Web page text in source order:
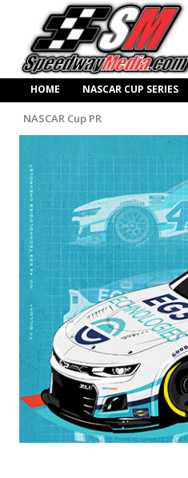
HOME NASCAR CUP SERIES
NASCAR Cup PR